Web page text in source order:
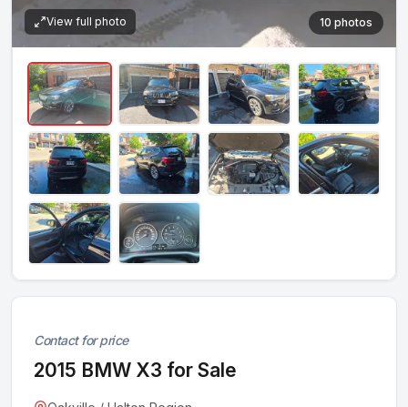
View full photo 10 photos
Contact for price
2015 BMW X3 for Sale